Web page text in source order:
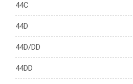
44C
44D
44D/DD
44DD